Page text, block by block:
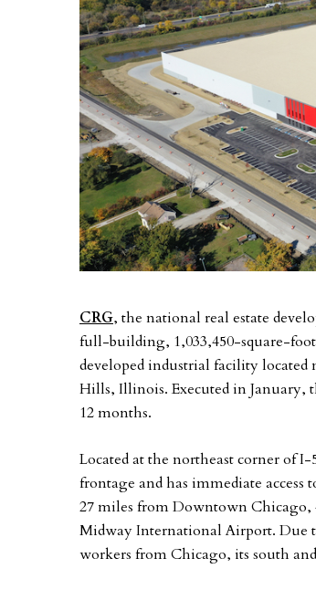
CRG, the national real estate
full-building, 1,033,450-square-
developed industrial facility located
Hills, Illinois. Executed in January,
12 months.
Located at the northeast corner of I-
frontage and has immediate access
27 miles from Downtown
Midway International Airport. Due
workers from Chicago, its south